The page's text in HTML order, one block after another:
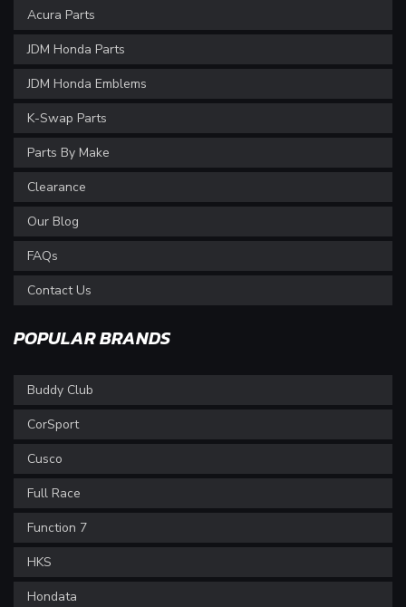
Acura Parts
JDM Honda Parts
JDM Honda Emblems
K-Swap Parts
Parts By Make
Clearance
Our Blog
FAQs
Contact Us
POPULAR BRANDS
Buddy Club
CorSport
Cusco
Full Race
Function 7
HKS
Hondata